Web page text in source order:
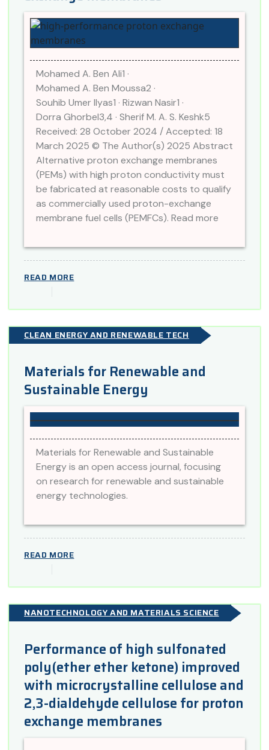
Mohamed A. Ben Ali1 ·
Mohamed A. Ben Moussa2 ·
Souhib Umer Ilyas1 · Rizwan Nasir1 ·
Dorra Ghorbel3,4 · Sherif M. A. S. Keshk5
Received: 28 October 2024 / Accepted: 18
March 2025 © The Author(s) 2025 Abstract
Alternative proton exchange membranes
(PEMs) with high proton conductivity must
be fabricated at reasonable costs to qualify
as commercially used proton-exchange
membrane fuel cells (PEMFCs). Read more
READ MORE
CLEAN ENERGY AND RENEWABLE TECH
Materials for Renewable and
Sustainable Energy
Materials for Renewable and Sustainable
Energy is an open access journal, focusing
on research for renewable and sustainable
energy technologies.
READ MORE
NANOTECHNOLOGY AND MATERIALS SCIENCE
Performance of high sulfonated
poly(ether ether ketone) improved
with microcrystalline cellulose and
2,3-dialdehyde cellulose for proton
exchange membranes